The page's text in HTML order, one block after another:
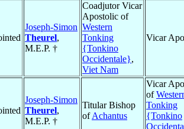
Joseph-Simon
Theurel,
M.E.P. †
Coadjutor Vicar
Apostolic of
Western
Tonking
{Tonkino
Occidentale},
Viet Nam
Vicar
Joseph-Simon
Theurel,
M.E.P. †
Titular Bishop
ofAchantus
Vicar
of
Tonking
{Tonkino